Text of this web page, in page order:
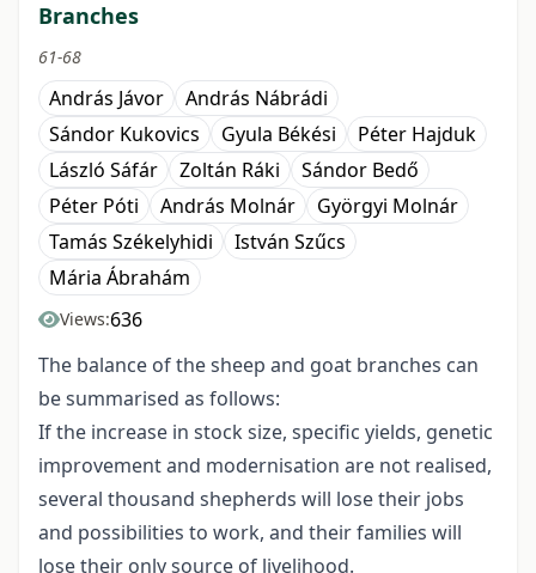
Branches
61-68
András Jávor
András Nábrádi
Sándor Kukovics
Gyula Békési
Péter Hajduk
László Sáfár
Zoltán Ráki
Sándor Bedő
Péter Póti
András Molnár
Györgyi Molnár
Tamás Székelyhidi
István Szűcs
Mária Ábrahám
Views:636
The balance of the sheep and goat branches can
be summarised as follows:
If the increase in stock size, specific yields, genetic
improvement and modernisation are not realised,
several thousand shepherds will lose their jobs
and possibilities to work, and their families will
lose their only source of livelihood.